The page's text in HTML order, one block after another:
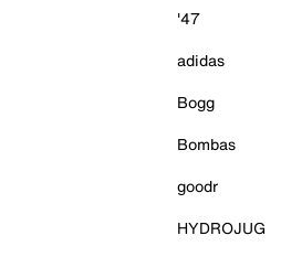
'47
adidas
Bogg
Bombas
goodr
HYDROJUG